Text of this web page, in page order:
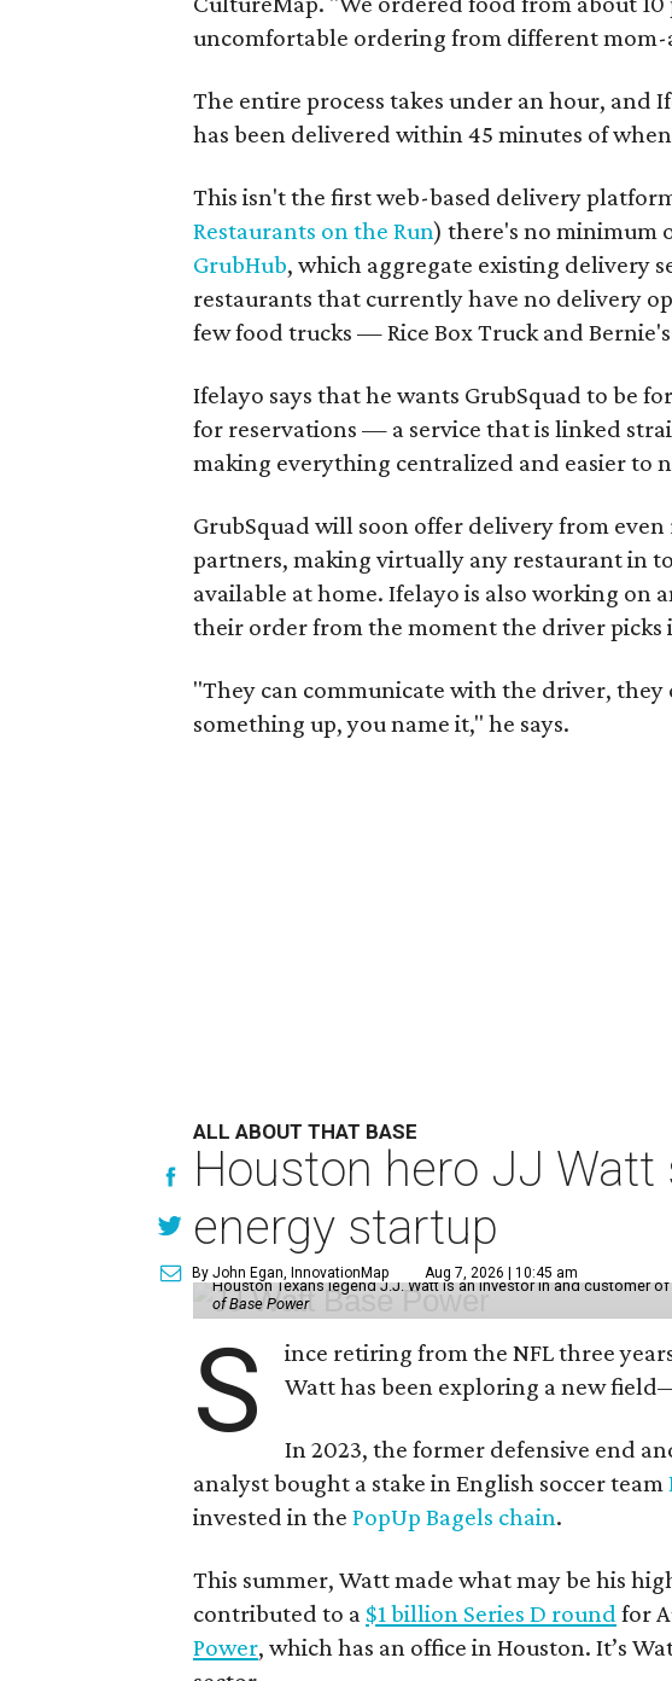
uncomfortable ordering from different mom-
The entire process takes under an hour, and
has been delivered within 45 minutes of
This isn't the first web-based delivery
Restaurants on the Run) there's no minimum
GrubHub, which aggregate existing delivery
restaurants that currently have no delivery
few food trucks — Rice Box Truck and
Ifelayo says that he wants GrubSquad to be
for reservations — a service that is linked
making everything centralized and easier to
GrubSquad will soon offer delivery from
partners, making virtually any restaurant in
available at home. Ifelayo is also working on
their order from the moment the driver picks
"They can communicate with the driver,
something up, you name it," he says.
ALL ABOUT THAT BASE
Houston hero JJ
energy startup
By John Egan, InnovationMap Aug 7, 2026 | 10:45 am
Houston Texans legend J.J. Watt is an investor in and customer
of Base Power
S
ince retiring from the NFL three
Watt has been exploring a new
In 2023, the former defensive end
analyst bought a stake in English soccer team
invested in the PopUp Bagels chain.
This summer, Watt made what may be his
contributed to a $1 billion Series D round for
Power, which has an office in Houston. It’s